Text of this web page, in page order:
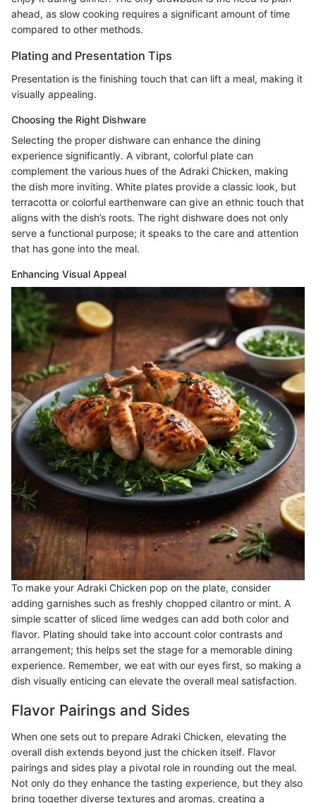
ahead, as slow cooking requires a significant amount of time
compared to other methods.
Plating and Presentation Tips
Presentation is the finishing touch that can lift a meal, making it
visually appealing.
Choosing the Right Dishware
Selecting the proper dishware can enhance the dining
experience significantly. A vibrant, colorful plate can
complement the various hues of the Adraki Chicken, making
the dish more inviting. White plates provide a classic look, but
terracotta or colorful earthenware can give an ethnic touch that
aligns with the dish’s roots. The right dishware does not only
serve a functional purpose; it speaks to the care and attention
that has gone into the meal.
Enhancing Visual Appeal
To make your Adraki Chicken pop on the plate, consider
adding garnishes such as freshly chopped cilantro or mint. A
simple scatter of sliced lime wedges can add both color and
flavor. Plating should take into account color contrasts and
arrangement; this helps set the stage for a memorable dining
experience. Remember, we eat with our eyes first, so making a
dish visually enticing can elevate the overall meal satisfaction.
Flavor Pairings and Sides
When one sets out to prepare Adraki Chicken, elevating the
overall dish extends beyond just the chicken itself. Flavor
pairings and sides play a pivotal role in rounding out the meal.
Not only do they enhance the tasting experience, but they also
bring together diverse textures and aromas, creating a